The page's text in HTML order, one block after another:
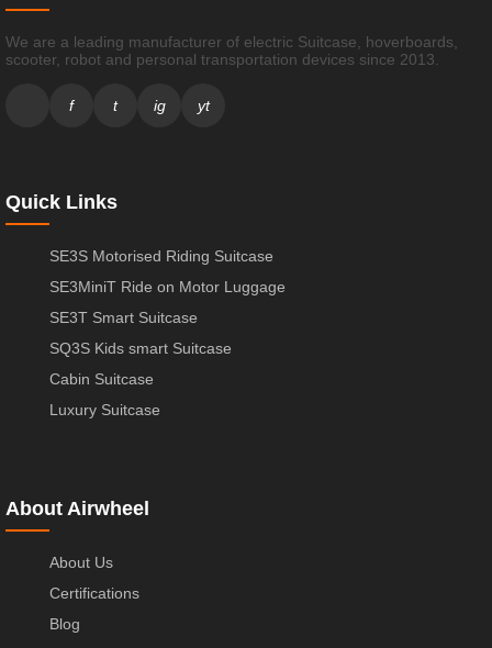
We are a leading manufacturer of electric Suitcase, hoverboards,
scooter, robot and personal transportation devices since 2013.
f t ig yt
Quick Links
SE3S Motorised Riding Suitcase
SE3MiniT Ride on Motor Luggage
SE3T Smart Suitcase
SQ3S Kids smart Suitcase
Cabin Suitcase
Luxury Suitcase
About Airwheel
About Us
Certifications
Blog